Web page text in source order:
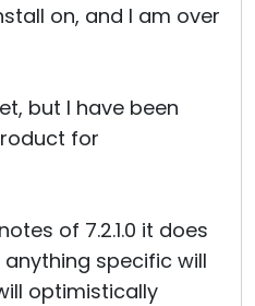
on, and I am over
but I have been
for
of 7.2.1.0 it does
specific will
optimistically